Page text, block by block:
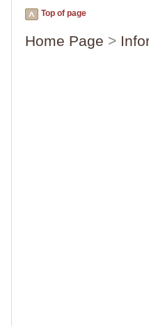
Parade of the Wooden
Top of page
Home Page >